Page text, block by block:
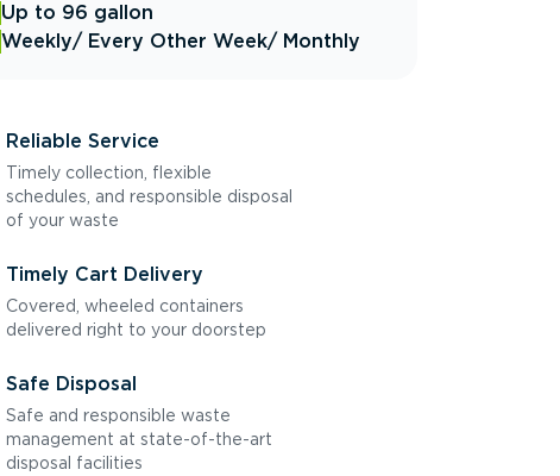
Up to 96 gallon
Weekly/ Every Other Week/ Monthly
Reliable Service
Timely collection, flexible
schedules, and responsible disposal
of your waste
Timely Cart Delivery
Covered, wheeled containers
delivered right to your doorstep
Safe Disposal
Safe and responsible waste
management at state-of-the-art
disposal facilities